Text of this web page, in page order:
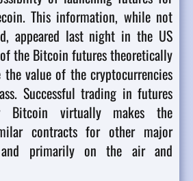
This information, while not
appeared last night in the US
the Bitcoin futures theoretically
value of the cryptocurrencies
Successful trading in futures
Bitcoin virtually makes the
contracts for other major
and primarily on the air and